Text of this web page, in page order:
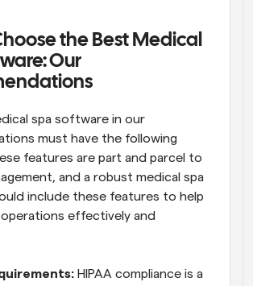
the Best Medical
Our
spa software in our
must have the following
features are part and parcel to
and a robust medical spa
include these features to help
operations effectively and
HIPAA compliance is a